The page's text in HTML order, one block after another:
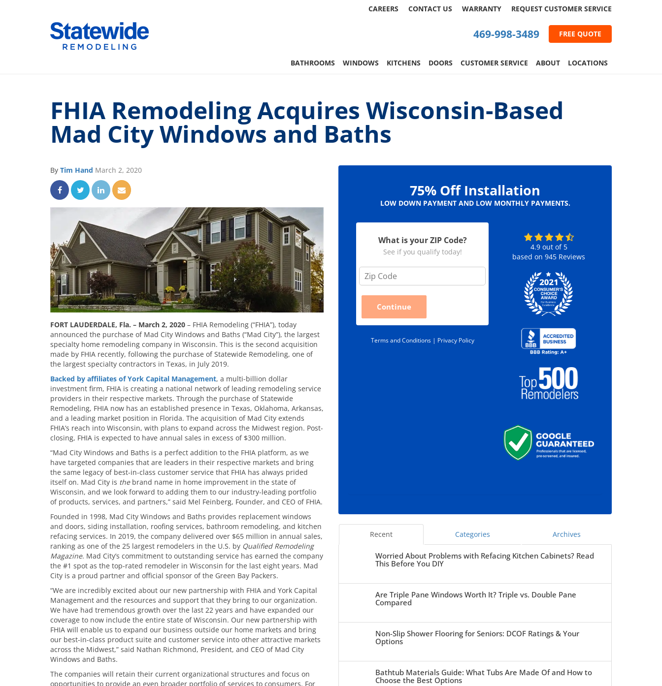
CAREERS CONTACT US WARRANTY REQUEST CUSTOMER SERVICE
Home Remodeling – Bathrooms, Windows, & More | Statewide
Your SUPER-powered WP Engine Site 469-998-3489 FREE QUOTE
BATHROOMS WINDOWS KITCHENS DOORS CUSTOMER SERVICE ABOUT LOCATIONS
FHIA Remodeling Acquires Wisconsin-Based
Mad City Windows and Baths
By Tim Hand March 2, 2020
Share on Facebook
Share on Twitter
Share on LinkedIn
Share via Email
FORT LAUDERDALE, Fla. – March 2, 2020 – FHIA Remodeling (“FHIA”), today
announced the purchase of Mad City Windows and Baths (“Mad City”), the largest
specialty home remodeling company in Wisconsin. This is the second acquisition
made by FHIA recently, following the purchase of Statewide Remodeling, one of
the largest specialty contractors in Texas, in July 2019.
Backed by affiliates ofYork Capital Management, a multi-billion dollar
investment firm, FHIA is creating a national network of leading remodeling service
providers in their respective markets. Through the purchase of Statewide
Remodeling, FHIA now has an established presence in Texas, Oklahoma, Arkansas,
and a leading market position in Florida. The acquisition of Mad City extends
FHIA’s reach into Wisconsin, with plans to expand across the Midwest region. Post-
closing, FHIA is expected to have annual sales in excess of $300 million.
“Mad City Windows and Baths is a perfect addition to the FHIA platform, as we
have targeted companies that are leaders in their respective markets and bring
the same legacy of best-in-class customer service that FHIA has always prided
itself on. Mad City is thebrand name in home improvement in the state of
Wisconsin, and we look forward to adding them to our industry-leading portfolio
of products, services, and partners,” said Mel Feinberg, Founder, and CEO of FHIA.
Founded in 1998, Mad City Windows and Baths provides replacement windows
and doors, siding installation, roofing services, bathroom remodeling, and kitchen
refacing services. In 2019, the company delivered over $65 million in annual sales,
ranking as one of the 25 largest remodelers in the U.S. by Qualified Remodeling
Magazine. Mad City’s commitment to outstanding service has earned the company
the #1 spot as the top-rated remodeler in Wisconsin for the last eight years. Mad
City is a proud partner and official sponsor of the Green Bay Packers.
“We are incredibly excited about our new partnership with FHIA and York Capital
Management and the resources and support that they bring to our organization.
We have had tremendous growth over the last 22 years and have expanded our
coverage to now include the entire state of Wisconsin. Our new partnership with
FHIA will enable us to expand our business outside our home markets and bring
our best-in-class product suite and customer service into other attractive markets
across the Midwest,” said Nathan Richmond, President, and CEO of Mad City
Windows and Baths.
The companies will retain their current organizational structures and focus on
opportunities to provide an even broader portfolio of services to consumers. For
75% Off Installation
LOW DOWN PAYMENT AND LOW MONTHLY PAYMENTS.
What is your ZIP Code?
See if you qualify today!
Z
d
Continue
Terms and Conditions | Privacy Policy
4.9out of 5
based on945 Reviews
Recent Categories Archives
Worried About Problems with Refacing Kitchen Cabinets? Read
This Before You DIY
Are Triple Pane Windows Worth It? Triple vs. Double Pane
Compared
Non-Slip Shower Flooring for Seniors: DCOF Ratings & Your
Options
Bathtub Materials Guide: What Tubs Are Made Of and How to
Choose the Best Options